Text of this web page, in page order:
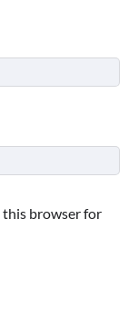
this browser for